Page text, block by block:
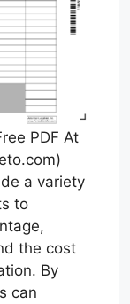
PDF At
a variety
to
the cost
By
can